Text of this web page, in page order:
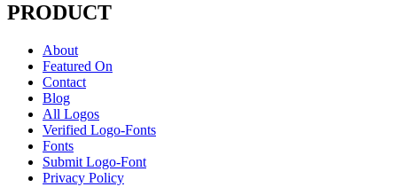
PRODUCT
About
Featured On
Contact
Blog
All Logos
Verified Logo-Fonts
Fonts
Submit Logo-Font
Privacy Policy